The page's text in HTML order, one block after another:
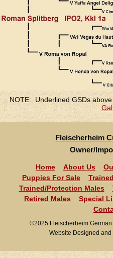
NOTE: Underlined GSDs
Fleischerheim
Owner/
Home About Us
Puppies For Sale
Trained/Protection Males
Retired Males
Special
©2025 Fleischerheim
Website Designed